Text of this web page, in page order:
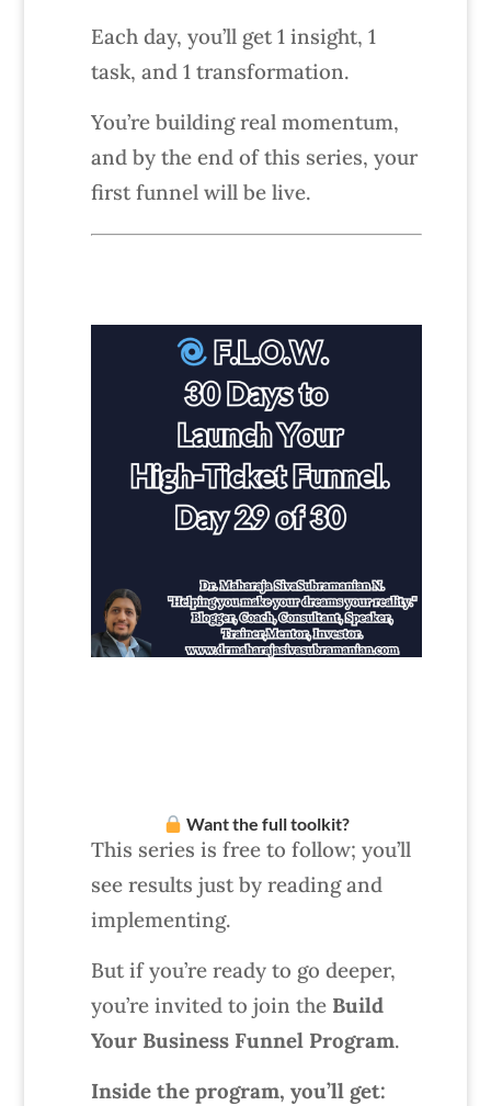
Each day, you’ll get 1 insight, 1
task, and 1 transformation.
You’re building real momentum,
and by the end of this series, your
first funnel will be live.
Want the full toolkit?
This series is free to follow; you’ll
see results just by reading and
implementing.
But if you’re ready to go deeper,
you’re invited to join the Build
Your Business Funnel Program.
Inside the program, you’ll get: